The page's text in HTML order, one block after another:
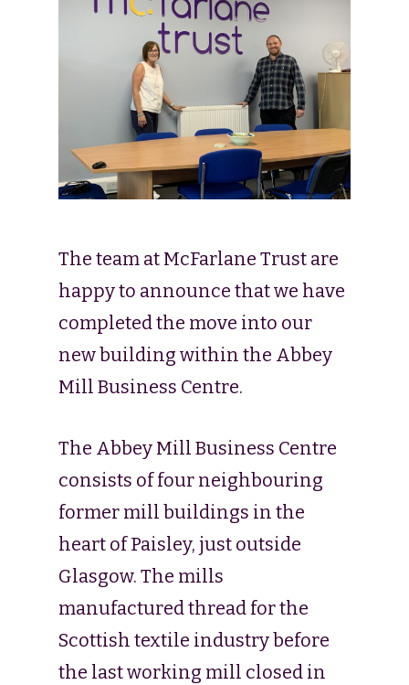
The team at McFarlane Trust are
happy to announce that we have
completed the move into our
new building within the Abbey
Mill Business Centre.
The Abbey Mill Business Centre
consists of four neighbouring
former mill buildings in the
heart of Paisley, just outside
Glasgow. The mills
manufactured thread for the
Scottish textile industry before
the last working mill closed in